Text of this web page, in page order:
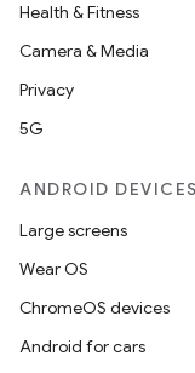
Health & Fitness
Camera & Media
Privacy
5G
ANDROID DEVICES
Large screens
Wear OS
ChromeOS devices
Android for cars